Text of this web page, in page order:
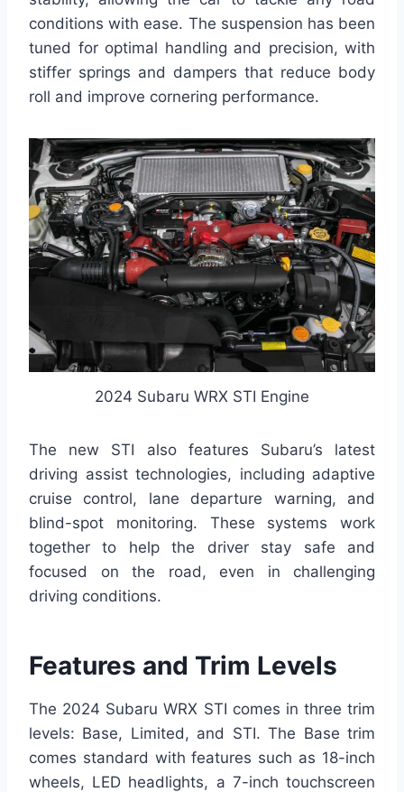
conditions with ease. The suspension has been
tuned for optimal handling and precision, with
stiffer springs and dampers that reduce body
roll and improve cornering performance.
2024 Subaru WRX STI Engine
The new STI also features Subaru’s latest
driving assist technologies, including adaptive
cruise control, lane departure warning, and
blind-spot monitoring. These systems work
together to help the driver stay safe and
focused on the road, even in challenging
driving conditions.
Features and Trim Levels
The 2024 Subaru WRX STI comes in three trim
levels: Base, Limited, and STI. The Base trim
comes standard with features such as 18-inch
wheels, LED headlights, a 7-inch touchscreen